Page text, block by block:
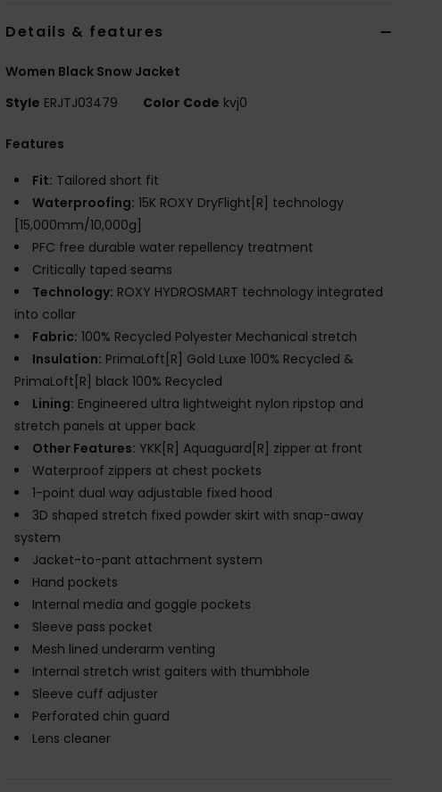
Details & features
Women Black Snow Jacket
Style ERJTJ03479 Color Code kvj0
Features
Fit: Tailored short fit
Waterproofing: 15K ROXY DryFlight[R] technology
[15,000mm/10,000g]
PFC free durable water repellency treatment
Critically taped seams
Technology: ROXY HYDROSMART technology integrated
into collar
Fabric: 100% Recycled Polyester Mechanical stretch
Insulation: PrimaLoft[R] Gold Luxe 100% Recycled &
PrimaLoft[R] black 100% Recycled
Lining: Engineered ultra lightweight nylon ripstop and
stretch panels at upper back
Other Features: YKK[R] Aquaguard[R] zipper at front
Waterproof zippers at chest pockets
1-point dual way adjustable fixed hood
3D shaped stretch fixed powder skirt with snap-away
system
Jacket-to-pant attachment system
Hand pockets
Internal media and goggle pockets
Sleeve pass pocket
Mesh lined underarm venting
Internal stretch wrist gaiters with thumbhole
Sleeve cuff adjuster
Perforated chin guard
Lens cleaner